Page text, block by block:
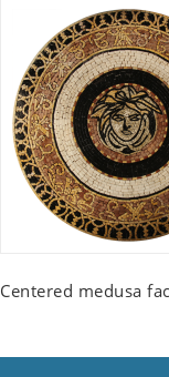
Centered medusa